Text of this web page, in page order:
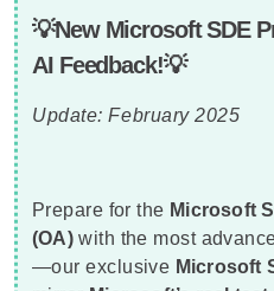
💡New Microsoft SDE
AI Feedback!💡
Update: February 2025
Prepare for the Microsoft
(OA)with the most
—our exclusive Microsoft